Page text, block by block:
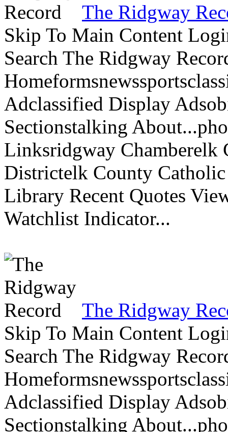
The Ridgway
Skip To Main Content
Search The Ridgway
Adclassified Display
Sectionstalking
Linksridgway Chamberelk
Districtelk County
Library Recent Quotes
Watchlist Indicator...
The Ridgway
Skip To Main Content
Search The Ridgway
Adclassified Display
Sectionstalking